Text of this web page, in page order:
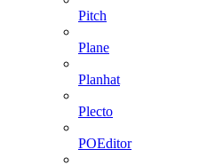
Pitch
Plane
Planhat
Plecto
POEditor